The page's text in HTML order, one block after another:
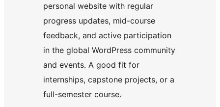
personal website with regular
progress updates, mid-course
feedback, and active participation
in the global WordPress community
and events. A good fit for
internships, capstone projects, or a
full-semester course.